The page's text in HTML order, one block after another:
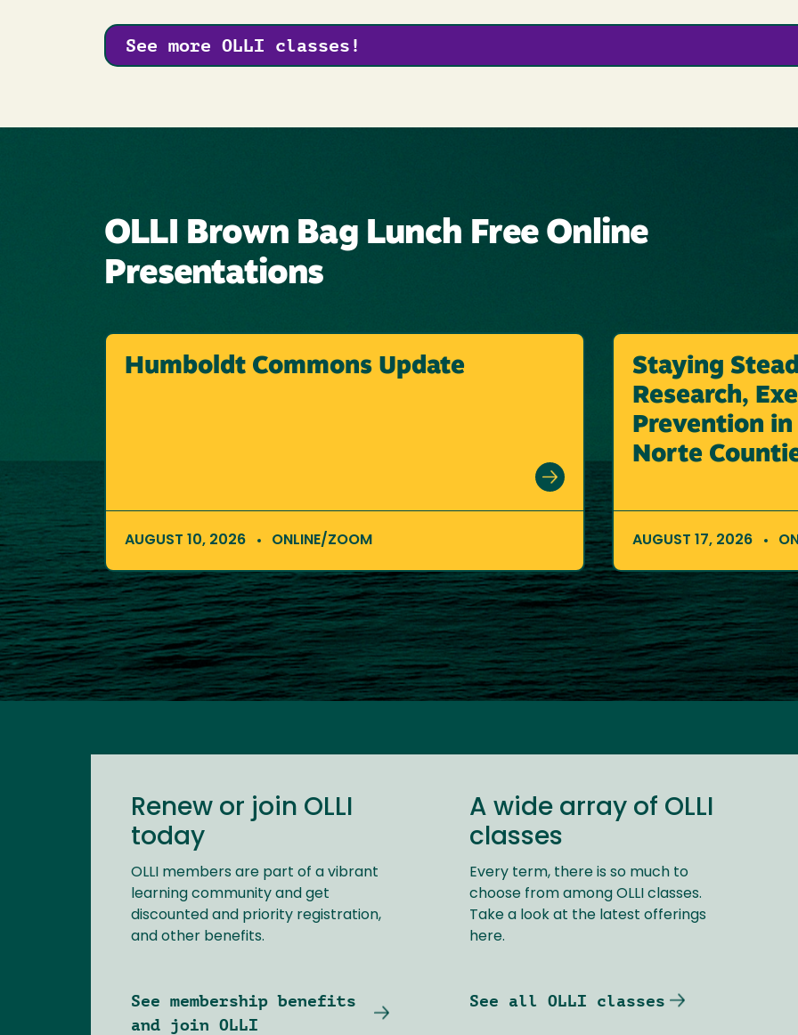
See more OLLI classes!
OLLI Brown Bag Lunch Free Online
Presentations
Humboldt Commons Update
AUGUST 10, 2026 ONLINE/ZOOM
Staying
Research,
Prevention
Norte
AUGUST 17, 2026
Renew or join OLLI
today
OLLI members are part of a vibrant
learning community and get
discounted and priority registration,
and other benefits.
See membership benefits
and join OLLI
A wide array of OLLI
classes
Every term, there is so much to
choose from among OLLI classes.
Take a look at the latest offerings
here.
See all OLLI classes